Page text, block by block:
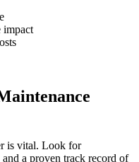
impact
is vital. Look for
a proven track record of